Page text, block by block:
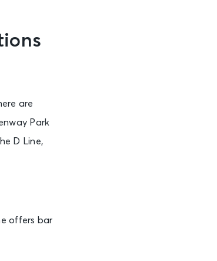
are
Park
D Line,
offers bar